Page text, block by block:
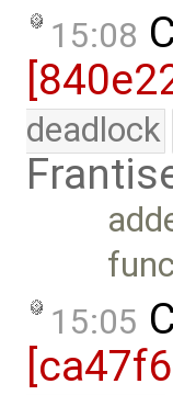
15:08
deadlock
15:05